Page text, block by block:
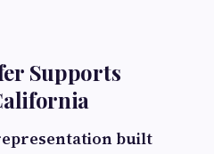
Supports
built